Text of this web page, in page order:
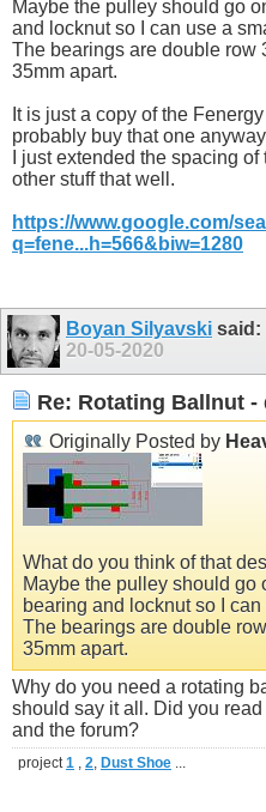
Maybe the pulley should go
and locknut so I can use a
The bearings are double row
35mm apart.
It is just a copy of the
probably buy that one
I just extended the spacing
other stuff that well.
https://www.google.com/
q=fene...h=566&biw=1280
Boyan Silyavski said:
20-05-2020
Re: Rotating Ballnut -
Originally Posted by
What do you think of that
Maybe the pulley should go
bearing and locknut so I
The bearings are double
35mm apart.
Why do you need a rotating
should say it all. Did you
and the forum?
project1 , 2, Dust Shoe ...